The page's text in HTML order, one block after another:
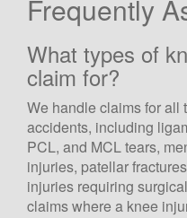
Frequently
What types of
claim for?
We handle claims for all
accidents, including
PCL, and MCL tears,
injuries, patellar
injuries requiring
claims where a knee